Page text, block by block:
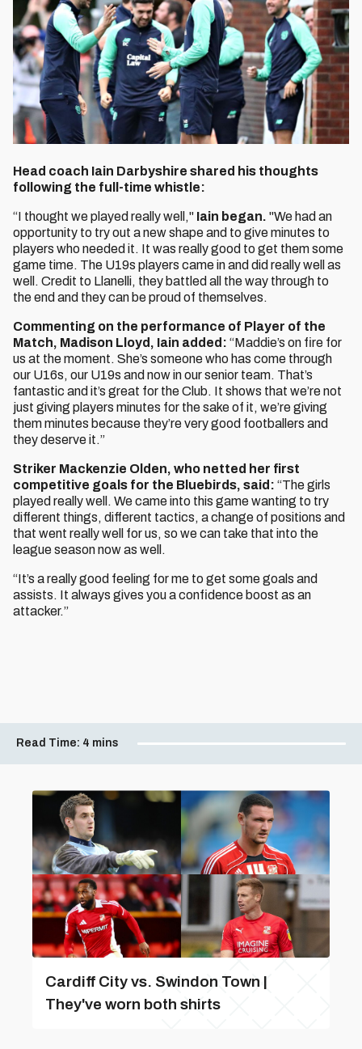
Head coach Iain Darbyshire shared his thoughts
following the full-time whistle:
“I thought we played really well," Iain began. "We had an
opportunity to try out a new shape and to give minutes to
players who needed it. It was really good to get them some
game time. The U19s players came in and did really well as
well. Credit to Llanelli, they battled all the way through to
the end and they can be proud of themselves.
Commenting on the performance of Player of the
Match, Madison Lloyd, Iain added: “Maddie’s on fire for
us at the moment. She’s someone who has come through
our U16s, our U19s and now in our senior team. That’s
fantastic and it’s great for the Club. It shows that we’re not
just giving players minutes for the sake of it, we’re giving
them minutes because they’re very good footballers and
they deserve it.”
Striker Mackenzie Olden, who netted her first
competitive goals for the Bluebirds, said: “The girls
played really well. We came into this game wanting to try
different things, different tactics, a change of positions and
that went really well for us, so we can take that into the
league season now as well.
“It’s a really good feeling for me to get some goals and
assists. It always gives you a confidence boost as an
attacker.”
Read Time: 4 mins
Cardiff City vs. Swindon Town |
They've worn both shirts